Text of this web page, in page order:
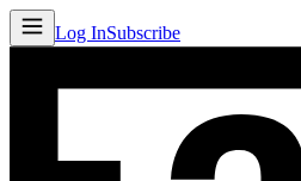
Log InSubscribe